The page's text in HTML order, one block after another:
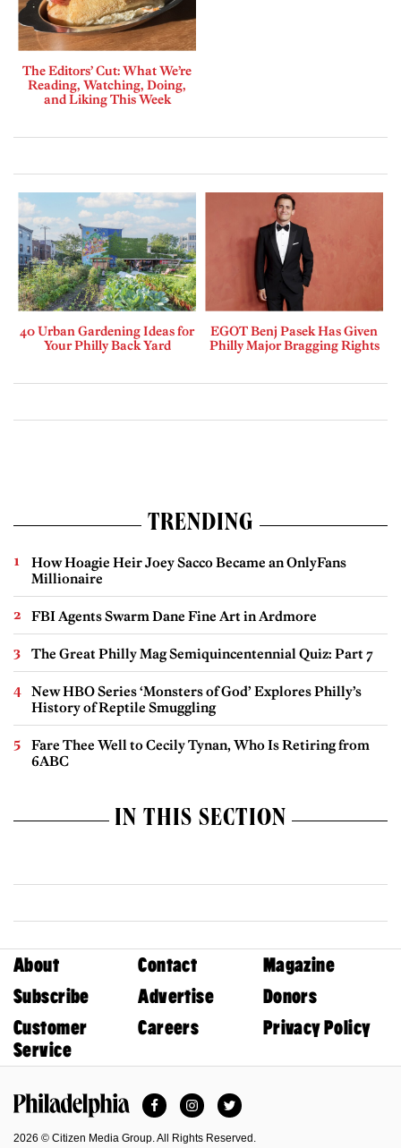
The Editors’ Cut: What We’re
Reading, Watching, Doing,
and Liking This Week
40 Urban Gardening Ideas for
Your Philly Back Yard
EGOT Benj Pasek Has Given
Philly Major Bragging Rights
TRENDING
How Hoagie Heir Joey Sacco Became an OnlyFans
Millionaire
FBI Agents Swarm Dane Fine Art in Ardmore
The Great Philly Mag Semiquincentennial Quiz: Part 7
New HBO Series ‘Monsters of God’ Explores Philly’s
History of Reptile Smuggling
Fare Thee Well to Cecily Tynan, Who Is Retiring from
6ABC
IN THIS SECTION
About Contact
Magazine
Subscribe
Advertise
Donors
Customer
Service
Careers Privacy Policy
FacebookInstagramTwitter
2026 © Citizen Media Group. All Rights Reserved.